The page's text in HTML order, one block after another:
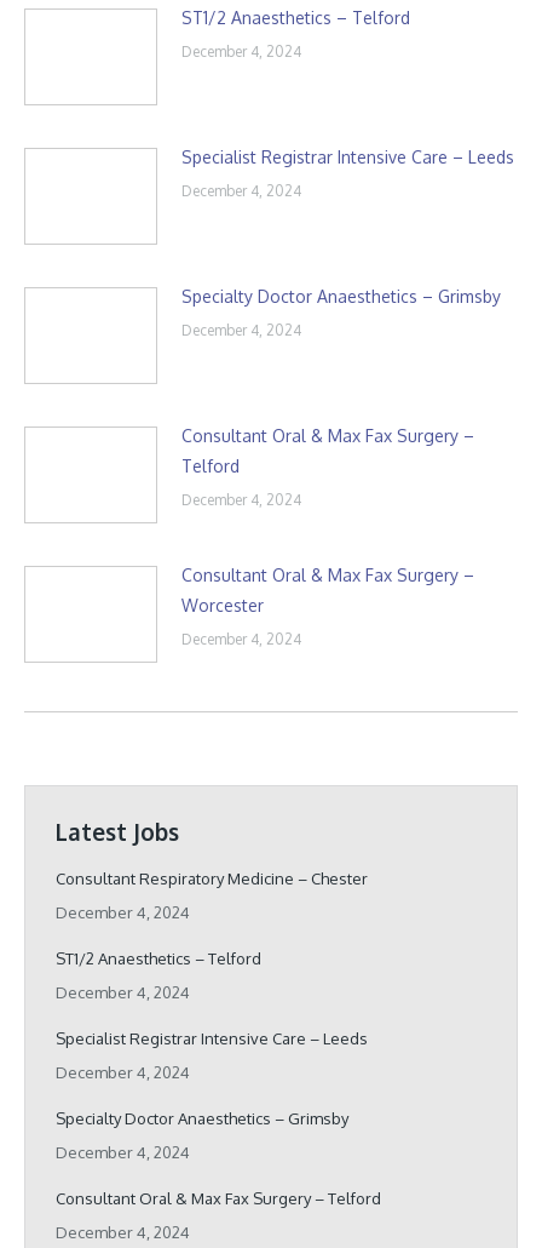
ST1/2 Anaesthetics – Telford
December 4, 2024
Specialist Registrar Intensive Care – Leeds
December 4, 2024
Specialty Doctor Anaesthetics – Grimsby
December 4, 2024
Consultant Oral & Max Fax Surgery –
Telford
December 4, 2024
Consultant Oral & Max Fax Surgery –
Worcester
December 4, 2024
Latest Jobs
Consultant Respiratory Medicine – Chester
December 4, 2024
ST1/2 Anaesthetics – Telford
December 4, 2024
Specialist Registrar Intensive Care – Leeds
December 4, 2024
Specialty Doctor Anaesthetics – Grimsby
December 4, 2024
Consultant Oral & Max Fax Surgery – Telford
December 4, 2024